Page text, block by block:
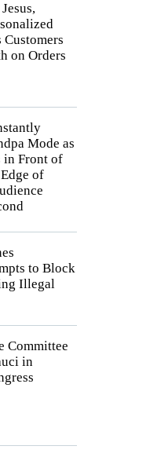
on Orders
Mode as
in Front of
of
to Block
Illegal
Committee
in